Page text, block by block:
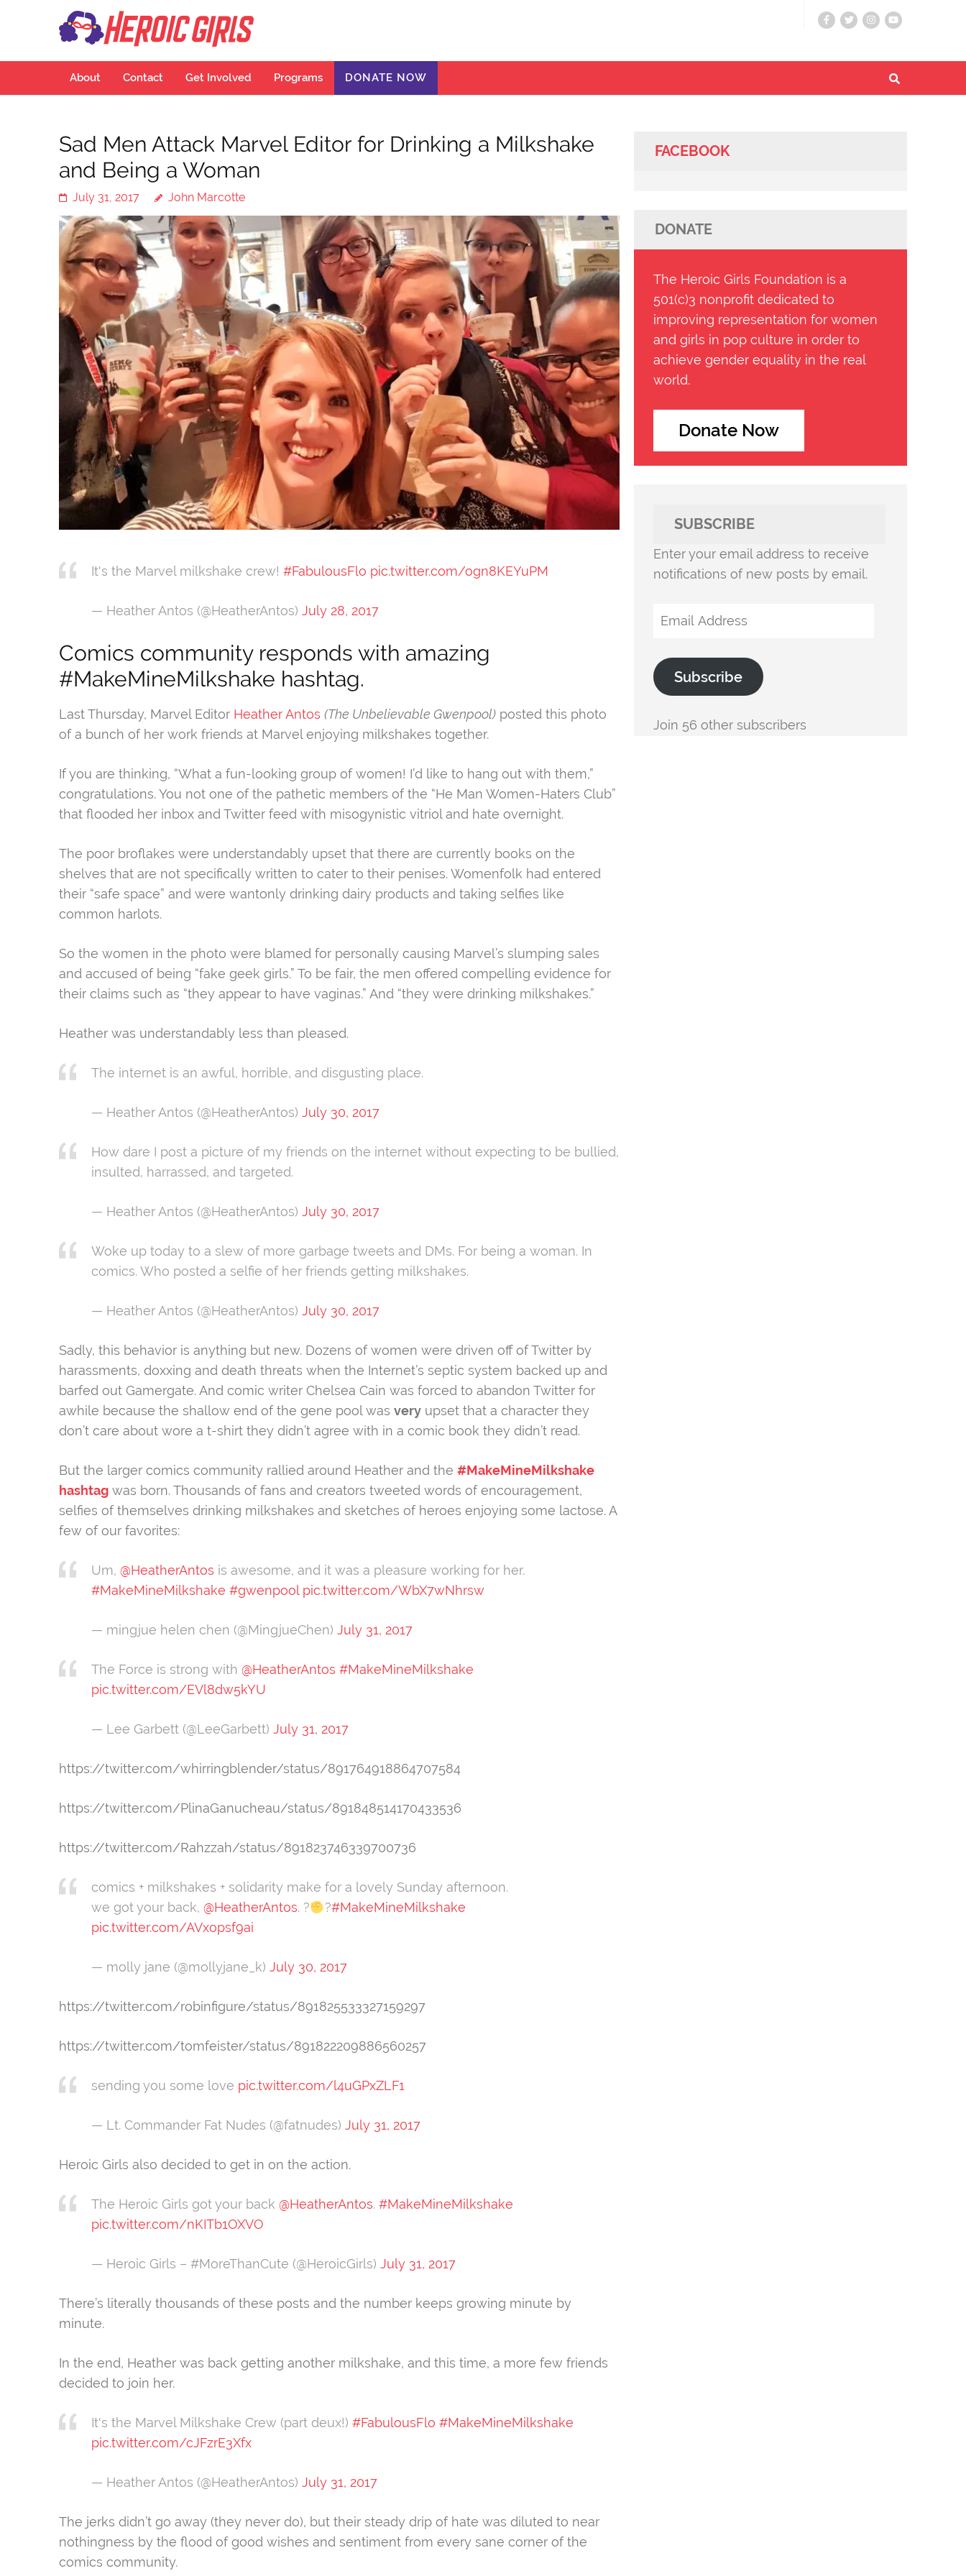
About Contact Get Involved Programs DONATE NOW
Sad Men Attack Marvel Editor for Drinking a Milkshake
and Being a Woman
July 31, 2017 John Marcotte
It's the Marvel milkshake crew! #FabulousFlo pic.twitter.com/ogn8KEYuPM
— Heather Antos (@HeatherAntos) July 28, 2017
Comics community responds with amazing
#MakeMineMilkshake hashtag.
Last Thursday, Marvel Editor Heather Antos (The Unbelievable Gwenpool) posted this photo
of a bunch of her work friends at Marvel enjoying milkshakes together.
If you are thinking, “What a fun-looking group of women! I’d like to hang out with them,”
congratulations. You not one of the pathetic members of the “He Man Women-Haters Club”
that flooded her inbox and Twitter feed with misogynistic vitriol and hate overnight.
The poor broflakes were understandably upset that there are currently books on the
shelves that are not specifically written to cater to their penises. Womenfolk had entered
their “safe space” and were wantonly drinking dairy products and taking selfies like
common harlots.
So the women in the photo were blamed for personally causing Marvel’s slumping sales
and accused of being “fake geek girls.” To be fair, the men offered compelling evidence for
their claims such as “they appear to have vaginas.” And “they were drinking milkshakes.”
Heather was understandably less than pleased.
The internet is an awful, horrible, and disgusting place.
— Heather Antos (@HeatherAntos) July 30, 2017
How dare I post a picture of my friends on the internet without expecting to be bullied,
insulted, harrassed, and targeted.
— Heather Antos (@HeatherAntos) July 30, 2017
Woke up today to a slew of more garbage tweets and DMs. For being a woman. In
comics. Who posted a selfie of her friends getting milkshakes.
— Heather Antos (@HeatherAntos) July 30, 2017
Sadly, this behavior is anything but new. Dozens of women were driven off of Twitter by
harassments, doxxing and death threats when the Internet’s septic system backed up and
barfed out Gamergate. And comic writer Chelsea Cain was forced to abandon Twitter for
awhile because the shallow end of the gene pool was very upset that a character they
don’t care about wore a t-shirt they didn’t agree with in a comic book they didn’t read.
But the larger comics community rallied around Heather and the #MakeMineMilkshake
hashtag was born. Thousands of fans and creators tweeted words of encouragement,
selfies of themselves drinking milkshakes and sketches of heroes enjoying some lactose. A
few of our favorites:
Um, @HeatherAntos is awesome, and it was a pleasure working for her.
#MakeMineMilkshake #gwenpool pic.twitter.com/WbX7wNhrsw
— mingjue helen chen (@MingjueChen) July 31, 2017
The Force is strong with @HeatherAntos #MakeMineMilkshake
pic.twitter.com/EVl8dw5kYU
— Lee Garbett (@LeeGarbett) July 31, 2017
https://twitter.com/whirringblender/status/891764918864707584
https://twitter.com/PlinaGanucheau/status/891848514170433536
https://twitter.com/Rahzzah/status/891823746339700736
comics + milkshakes + solidarity make for a lovely Sunday afternoon.
we got your back, @HeatherAntos. ? ?#MakeMineMilkshake
pic.twitter.com/AVxopsf9ai
— molly jane (@mollyjane_k) July 30, 2017
https://twitter.com/robinfigure/status/891825533327159297
https://twitter.com/tomfeister/status/891822209886560257
sending you some love pic.twitter.com/l4uGPxZLF1
— Lt. Commander Fat Nudes (@fatnudes) July 31, 2017
Heroic Girls also decided to get in on the action.
The Heroic Girls got your back @HeatherAntos. #MakeMineMilkshake
pic.twitter.com/nKITb1OXVO
— Heroic Girls – #MoreThanCute (@HeroicGirls) July 31, 2017
There’s literally thousands of these posts and the number keeps growing minute by
minute.
In the end, Heather was back getting another milkshake, and this time, a more few friends
decided to join her.
It's the Marvel Milkshake Crew (part deux!) #FabulousFlo #MakeMineMilkshake
pic.twitter.com/cJFzrE3Xfx
— Heather Antos (@HeatherAntos) July 31, 2017
The jerks didn’t go away (they never do), but their steady drip of hate was diluted to near
nothingness by the flood of good wishes and sentiment from every sane corner of the
comics community.
FACEBOOK
DONATE
The Heroic Girls Foundation is a
501(c)3 nonprofit dedicated to
improving representation for women
and girls in pop culture in order to
achieve gender equality in the real
world.
Donate Now
SUBSCRIBE
Enter your email address to receive
notifications of new posts by email.
Email
Subscribe
Join 56 other subscribers